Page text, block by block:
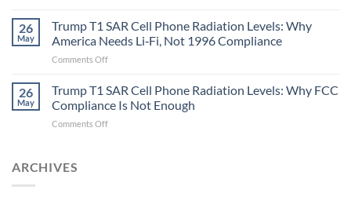
in
Longevity:
Biological
Fidelity
Aren’t
Humans.
Electrons
Are
Why
the
26
May
Trump T1 SAR Cell Phone Radiation Levels: Why
America Needs Li‑Fi, Not 1996 Compliance
Comments Offon
T1
SAR
Cell
Phone
26
May
Trump T1 SAR Cell Phone Radiation Levels: Why FCC
Compliance Is Not Enough
Comments Offon
ARCHIVES